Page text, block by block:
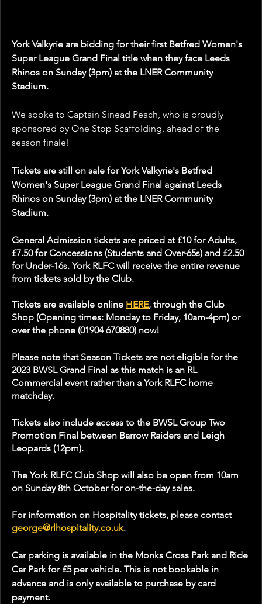
York Valkyrie are bidding for their first Betfred Women's
Super League Grand Final title when they face Leeds
Rhinos on Sunday (3pm) at the LNER Community
Stadium.
We spoke to Captain Sinead Peach, who is proudly
sponsored by One Stop Scaffolding, ahead of the
season finale!
Tickets are still on sale for York Valkyrie's Betfred
Women's Super League Grand Final against Leeds
Rhinos on Sunday (3pm) at the LNER Community
Stadium.
General Admission tickets are priced at £10 for Adults,
£7.50 for Concessions (Students and Over-65s) and £2.50
for Under-16s. York RLFC will receive the entire revenue
from tickets sold by the Club.
Tickets are available online HERE, through the Club
Shop (Opening times: Monday to Friday, 10am-4pm) or
over the phone (01904 670880) now!
Please note that Season Tickets are not eligible for the
2023 BWSL Grand Final as this match is an RL
Commercial event rather than a York RLFC home
matchday.
Tickets also include access to the BWSL Group Two
Promotion Final between Barrow Raiders and Leigh
Leopards (12pm).
The York RLFC Club Shop will also be open from 10am
on Sunday 8th October for on-the-day sales.
For information on Hospitality tickets, please contact
george@rlhospitality.co.uk.
Car parking is available in the Monks Cross Park and Ride
Car Park for £5 per vehicle. This is not bookable in
advance and is only available to purchase by card
payment.